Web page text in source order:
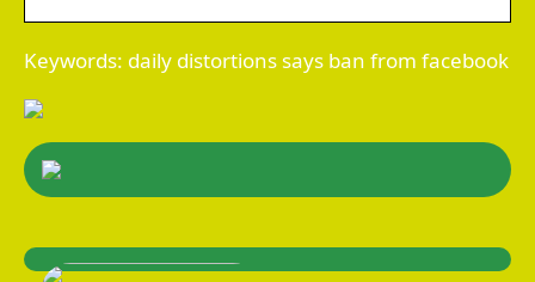
Keywords: daily distortions says ban from facebook